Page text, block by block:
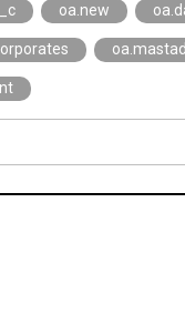
oa.new